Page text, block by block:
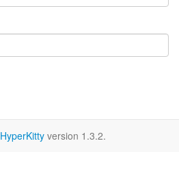
HyperKitty version 1.3.2.